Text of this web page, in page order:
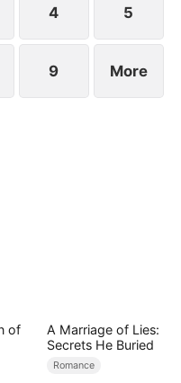
4 5
9 More
of
A Marriage of Lies:
Secrets He Buried
Romance